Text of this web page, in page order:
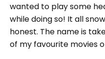
wanted to play some
while doing so! It all
honest. The name is
of my favourite movies